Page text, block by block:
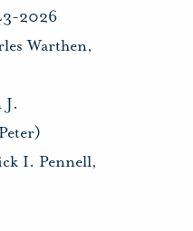
2026
Warthen,
I. Pennell,